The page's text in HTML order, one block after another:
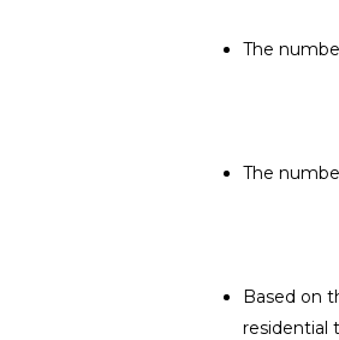
The
The
Based on
residential